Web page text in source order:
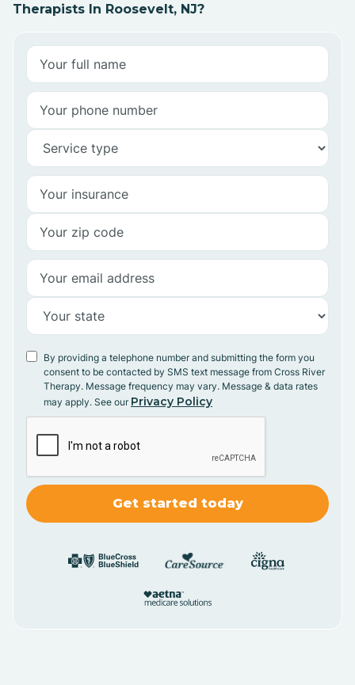
Therapists In Roosevelt, NJ?
By providing a telephone number and submitting the form you
consent to be contacted by SMS text message from Cross River
Therapy. Message frequency may vary. Message & data rates
may apply. See our Privacy Policy